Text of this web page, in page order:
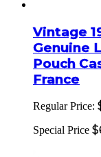
Vintage
Genuine
Pouch
France
Regular Price:
Special Price